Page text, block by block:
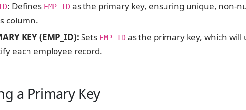
: Defines EMP_ID as the primary key, ensuring unique, non-
column.
KEY (EMP_ID): Sets EMP_ID as the primary key, which will
each employee record.
a Primary Key